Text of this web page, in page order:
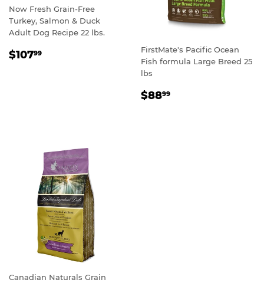
Now Fresh Grain-Free
Turkey, Salmon & Duck
Adult Dog Recipe 22 lbs.
REGULAR
$10799
FirstMate's Pacific Ocean
Fish formula Large Breed 25
lbs
REGULAR
$8899
Canadian Naturals Grain